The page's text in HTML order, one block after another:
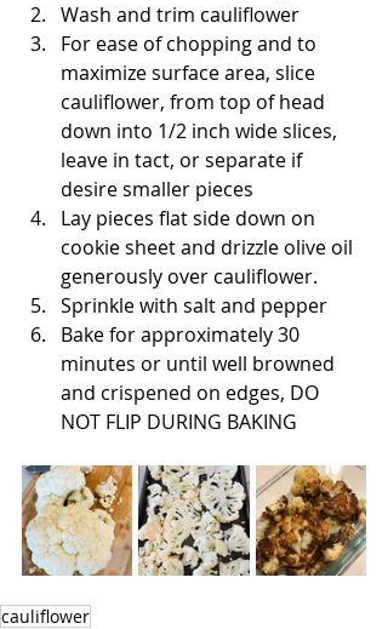
Wash and trim cauliflower
For ease of chopping and to
maximize surface area, slice
cauliflower, from top of head
down into 1/2 inch wide slices,
leave in tact, or separate if
desire smaller pieces
Lay pieces flat side down on
cookie sheet and drizzle olive oil
generously over cauliflower.
Sprinkle with salt and pepper
Bake for approximately 30
minutes or until well browned
and crispened on edges, DO
NOT FLIP DURING BAKING
cauliflower